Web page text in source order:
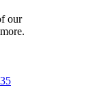
our